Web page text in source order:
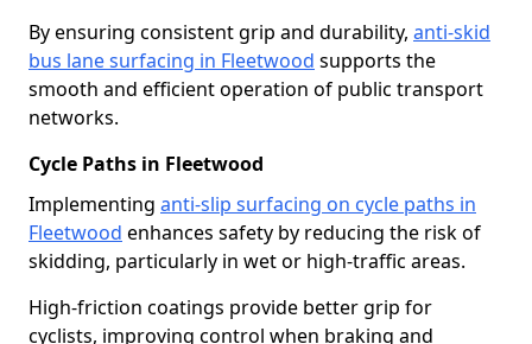
By ensuring consistent grip and durability, anti-skid
bus lane surfacing in Fleetwood supports the
smooth and efficient operation of public transport
networks.
Cycle Paths in Fleetwood
Implementing anti-slip surfacing on cycle paths in
Fleetwood enhances safety by reducing the risk of
skidding, particularly in wet or high-traffic areas.
High-friction coatings provide better grip for
cyclists, improving control when braking and